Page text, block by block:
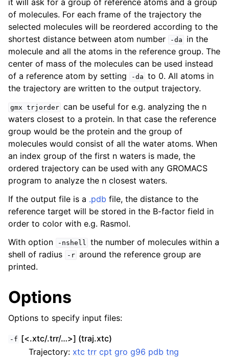
child pages in navigation
it will ask for a group of reference atoms and a group
of molecules. For each frame of the trajectory the
selected molecules will be reordered according to the
shortest distance between atom number
-da
in the
molecule and all the atoms in the reference group. The
center of mass of the molecules can be used instead
of a reference atom by setting
-da to 0. All atoms in
the trajectory are written to the output trajectory.
gmx trjorder can be useful for e.g. analyzing the n
waters closest to a protein. In that case the reference
group would be the protein and the group of
molecules would consist of all the water atoms. When
an index group of the first n waters is made, the
ordered trajectory can be used with any GROMACS
program to analyze the n closest waters.
If the output file is a .pdb file, the distance to the
reference target will be stored in the B-factor field in
order to color with e.g. Rasmol.
With option
-nshell the number of molecules within a
shell of radius
-r around the reference group are
printed.
Options
Options to specify input files:
-f [<.xtc/.trr/…>] (traj.xtc)
Trajectory: xtc trr cpt gro g96 pdb tng